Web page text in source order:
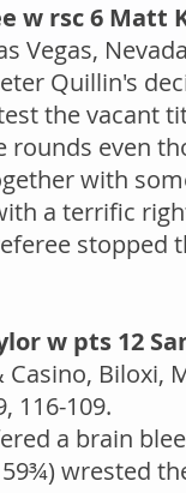
w rsc 6 Matt
Vegas,
Quillin's
the vacant
even
with
a terrific
stopped
w pts 12
Casino, Biloxi,
116-109.
a brain
wrested